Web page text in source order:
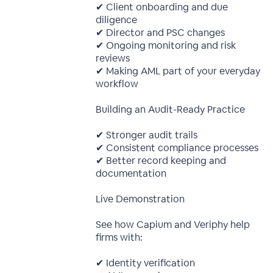
✔ Client onboarding and due
diligence
✔ Director and PSC changes
✔ Ongoing monitoring and risk
reviews
✔ Making AML part of your everyday
workflow
Building an Audit-Ready Practice
✔ Stronger audit trails
✔ Consistent compliance processes
✔ Better record keeping and
documentation
Live Demonstration
See how Capium and Veriphy help
firms with:
✔ Identity verification